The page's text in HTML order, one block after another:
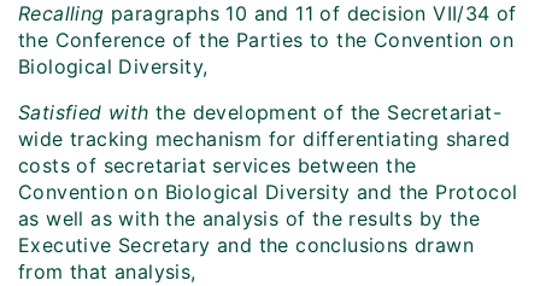
Recalling paragraphs 10 and 11 of decision VII/34 of
the Conference of the Parties to the Convention on
Biological Diversity,
Satisfied with the development of the Secretariat-
wide tracking mechanism for differentiating shared
costs of secretariat services between the
Convention on Biological Diversity and the Protocol
as well as with the analysis of the results by the
Executive Secretary and the conclusions drawn
from that analysis,